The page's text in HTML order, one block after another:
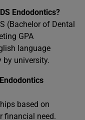
Endodontics?
(Bachelor of Dental
GPA
language
by university.
based on
financial need.